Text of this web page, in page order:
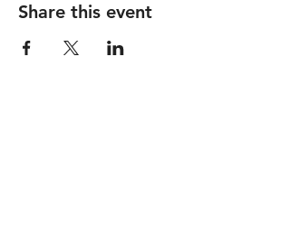
Share this event